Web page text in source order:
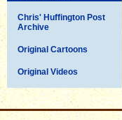
Chris' Huffington Post
Archive
Original Cartoons
Original Videos